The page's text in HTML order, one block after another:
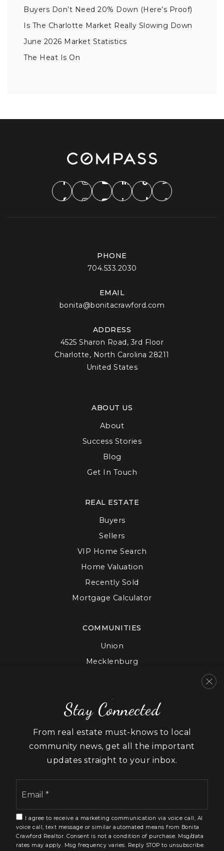
Buyers Don’t Need 20% Down (Here’s Proof)
Is The Charlotte Market Really Slowing Down
June 2026 Market Statistics
The Heat Is On
PHONE
704.533.2030
EMAIL
bonita@bonitacrawford.com
ADDRESS
4525 Sharon Road, 3rd Floor
Charlotte, North Carolina 28211
United States
ABOUT US
About
Success Stories
Blog
Get In Touch
COMMUNITIES
Union
Mecklenburg
Lancaster
REAL ESTATE
Buyers
Sellers
VIP Home Search
Home Valuation
Recently Sold
Mortgage Calculator
you have difficulty accessing content, have difficulty
viewing a file on the website, or notice any accessibility
problems, please contact us at 888.321.2976 to specify
the nature of the accessibility issue and any assistive
technology you use. We strive to provide the content
Stay Connected
From real estate must-knows to local
community news, get all the important
updates straight to your inbox.
I agree to receive a marketing communication via voice call, AI
voice call, text message or similar automated means from Bonita
Crawford Realtor. Consent is not a condition of purchase. Msg/data
rates may apply. Msg frequency varies. Reply STOP to unsubscribe.